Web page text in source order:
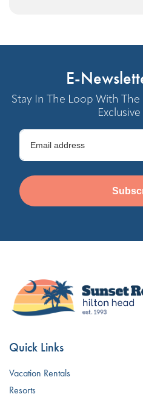
E-
Stay In The Loop With
Quick Links
Vacation Rentals
Resorts